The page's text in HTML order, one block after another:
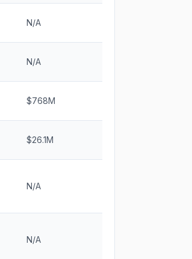
N/A
N/A
$768M
$26.1M
N/A
N/A